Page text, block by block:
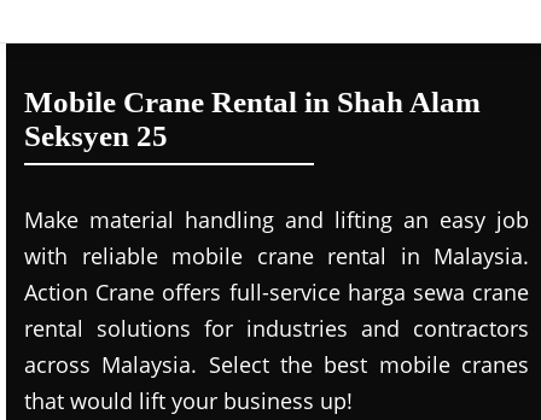
Mobile Crane Rental in Shah Alam
Seksyen 25
Make material handling and lifting an easy job
with reliable mobile crane rental in Malaysia.
Action Crane offers full-service harga sewa crane
rental solutions for industries and contractors
across Malaysia. Select the best mobile cranes
that would lift your business up!